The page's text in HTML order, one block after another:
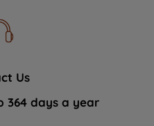
Us
364 days a year